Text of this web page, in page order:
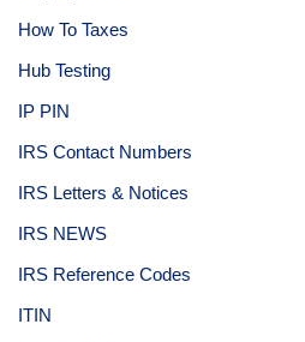
How To Taxes
Hub Testing
IP PIN
IRS Contact Numbers
IRS Letters & Notices
IRS NEWS
IRS Reference Codes
ITIN